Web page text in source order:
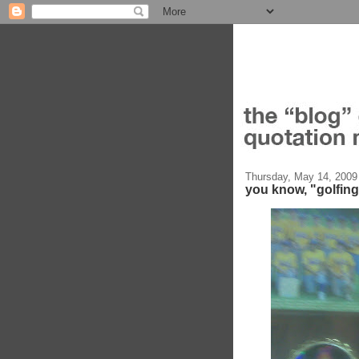
Thursday, May 14, 2009
you know,